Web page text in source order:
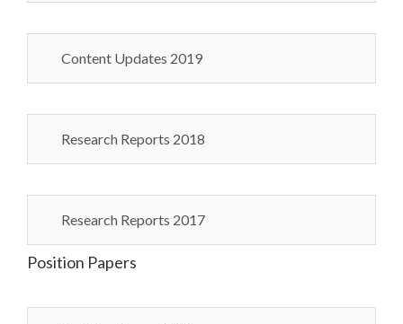
Content Updates 2019
Research Reports 2018
Research Reports 2017
Position Papers